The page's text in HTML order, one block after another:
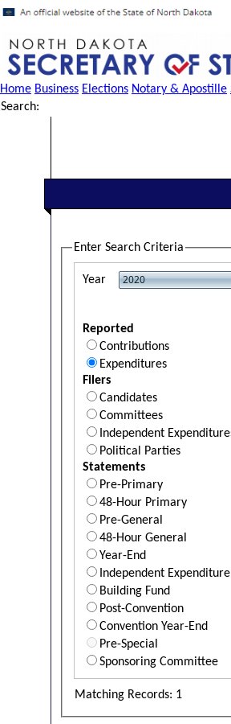
Home Business Elections Notary & Apostille
Search:
Enter Search Criteria
Year
Reported
Contributions
Expenditures
Filers
Candidates
Committees
Independent
Political Parties
Statements
Pre-Primary
48-Hour Primary
Pre-General
48-Hour General
Year-End
Independent Expenditure
Building Fund
Post-Convention
Convention Year-End
Pre-Special
Sponsoring Committee
Matching Records: 1